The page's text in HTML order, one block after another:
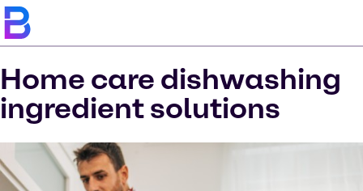
Home care dishwashing
ingredient solutions